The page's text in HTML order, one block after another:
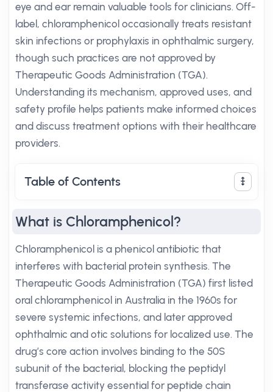
eye and ear remain valuable tools for clinicians. Off-
label, chloramphenicol occasionally treats resistant
skin infections or prophylaxis in ophthalmic surgery,
though such practices are not approved by
Therapeutic Goods Administration (TGA).
Understanding its mechanism, approved uses, and
safety profile helps patients make informed choices
and discuss treatment options with their healthcare
providers.
Table of Contents
What is Chloramphenicol?
Chloramphenicol is a phenicol antibiotic that
interferes with bacterial protein synthesis. The
Therapeutic Goods Administration (TGA) first listed
oral chloramphenicol in Australia in the 1960s for
severe systemic infections, and later approved
ophthalmic and otic solutions for localized use. The
drug’s core action involves binding to the 50S
subunit of the bacterial, blocking the peptidyl
transferase activity essential for peptide chain